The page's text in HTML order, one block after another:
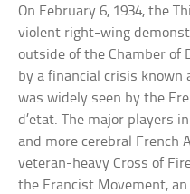
On February 6, 1934, the
violent right-wing
outside of the Chamber of
by a financial crisis known
was widely seen by the
d’etat. The major players
and more cerebral French
veteran-heavy Cross of
the Francist Movement,